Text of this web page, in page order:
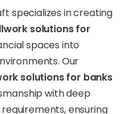
specializes in creating
solutions for
spaces into
Our
solutions for banks
with deep
ensuring